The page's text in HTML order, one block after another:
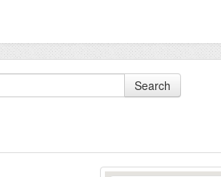
Search